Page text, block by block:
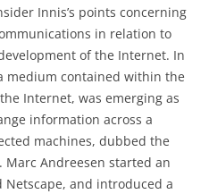
Innis’s points concerning
in relation to
of the Internet. In
medium contained within the
Internet, was emerging as
information across a
machines, dubbed the
Marc Andreesen started an
and introduced a